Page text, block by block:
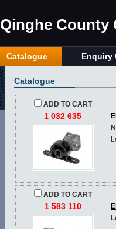
Qinghe County
Catalogue Enquiry
Catalogue
ADD TO CART
1 032 635
ADD TO CART
1 583 110